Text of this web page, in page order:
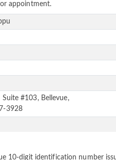
appointment.
Suite #103, Bellevue,
3928
10-digit identification number